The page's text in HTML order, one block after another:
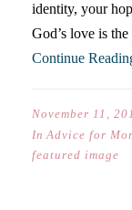
identity, your
God’s love is
Continue
November 11,
In Advice for
featured image